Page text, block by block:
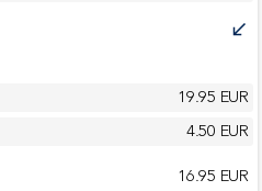
call_received
19.95 EUR
4.50 EUR
16.95 EUR